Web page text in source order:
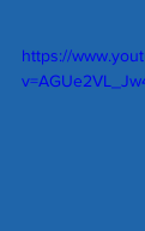
https://